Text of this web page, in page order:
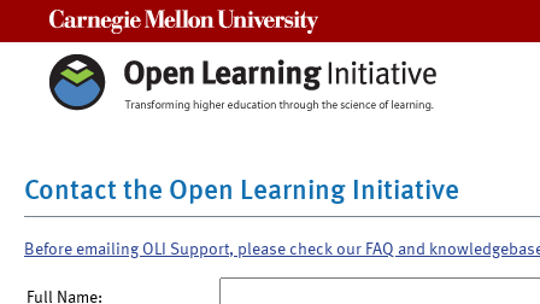
Contact the Open Learning Initiative
Before emailing OLI Support, please check our FAQ and
Full Name: